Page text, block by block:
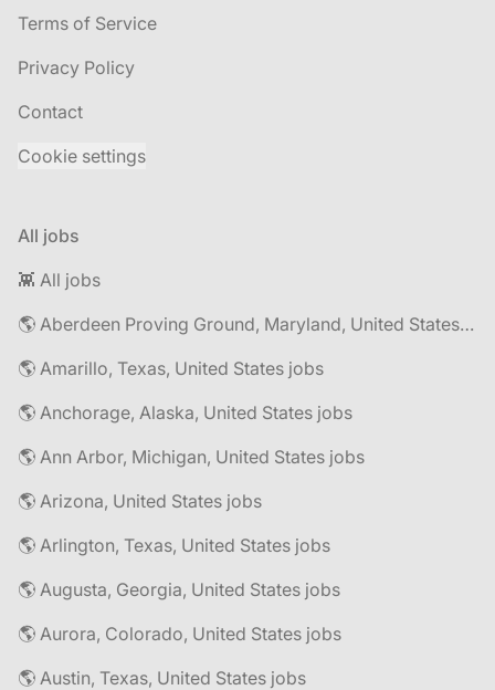
Terms of Service
Privacy Policy
Contact
Cookie settings
All jobs
👾 All jobs
🌎 Aberdeen Proving Ground, Maryland, United States jobs
🌎 Amarillo, Texas, United States jobs
🌎 Anchorage, Alaska, United States jobs
🌎 Ann Arbor, Michigan, United States jobs
🌎 Arizona, United States jobs
🌎 Arlington, Texas, United States jobs
🌎 Augusta, Georgia, United States jobs
🌎 Aurora, Colorado, United States jobs
🌎 Austin, Texas, United States jobs